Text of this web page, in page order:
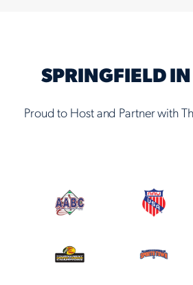
SPRINGFIELD
Proud to Host and Partner with